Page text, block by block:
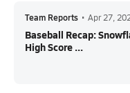
Team Reports • Apr 27,
Baseball Recap:
High Score ...